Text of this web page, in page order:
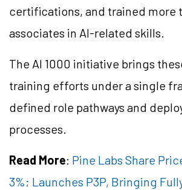
certifications, and trained more
associates in AI-related skills.
The AI 1000 initiative brings
training efforts under a single
defined role pathways and
processes.
Read More: Pine Labs Share
3%; Launches P3P, Bringing